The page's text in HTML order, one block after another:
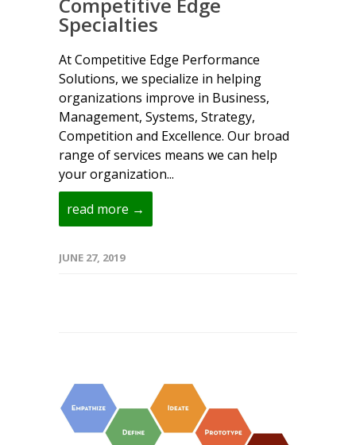
Competitive Edge
Specialties
At Competitive Edge Performance
Solutions, we specialize in helping
organizations improve in Business,
Management, Systems, Strategy,
Competition and Excellence. Our broad
range of services means we can help
your organization...
read more →
JUNE 27, 2019